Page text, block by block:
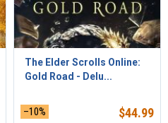
The Elder Scrolls Online:
Gold Road - Delu...
–10% $44.99